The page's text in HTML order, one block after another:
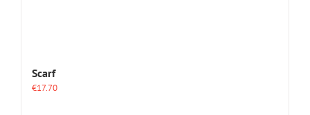
Scarf
€17.70